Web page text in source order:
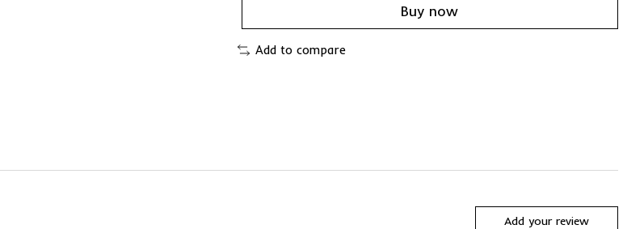
Buy now
Add to compare
Add your review